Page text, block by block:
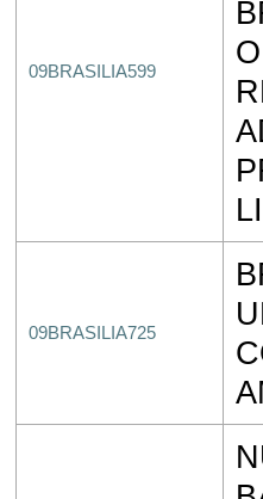
09BRASILIA599
09BRASILIA725